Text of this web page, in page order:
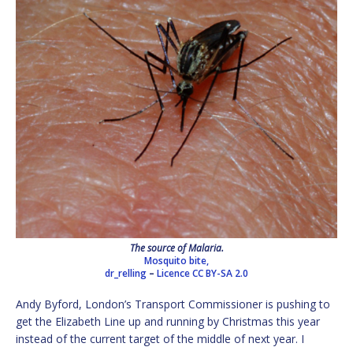
The source of Malaria.
Mosquito bite,
dr_relling – LicenceCC BY-SA 2.0
Andy Byford, London’s Transport Commissioner is pushing to
get the Elizabeth Line up and running by Christmas this year
instead of the current target of the middle of next year. I